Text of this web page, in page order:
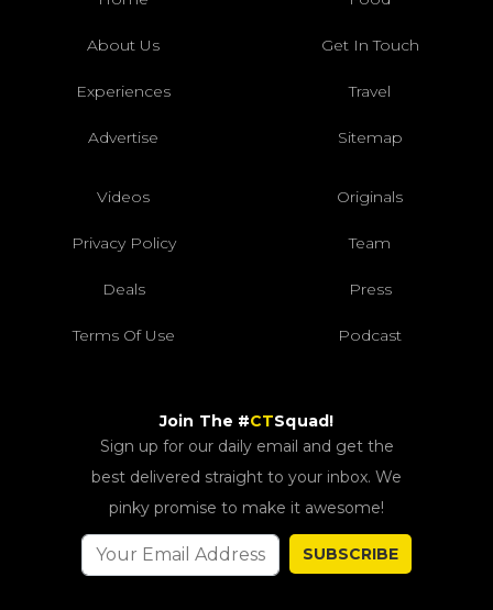
About Us Get In Touch
Experiences Travel
Advertise Sitemap
Videos Originals
Privacy Policy Team
Deals Press
Terms Of Use Podcast
Join The #CTSquad!
Sign up for our daily email and get the
best delivered straight to your inbox. We
pinky promise to make it awesome!
SUBSCRIBE